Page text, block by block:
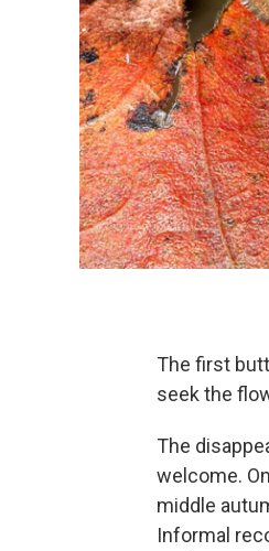
The first
seek the
The
welcome.
middle
Informal